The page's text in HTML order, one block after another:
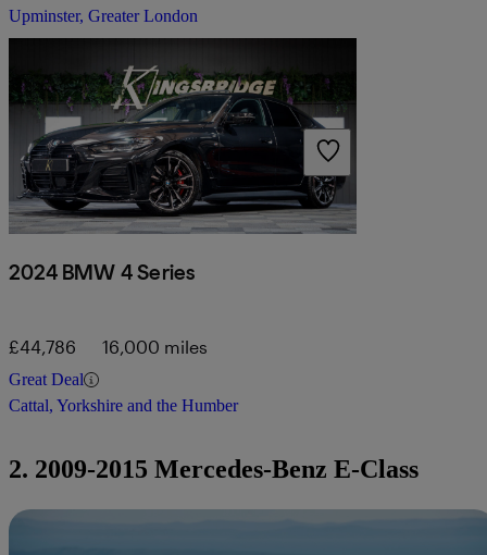
Upminster, Greater London
2024 BMW 4 Series
£44,786 16,000 miles
Great Deal
Cattal, Yorkshire and the Humber
2. 2009-2015 Mercedes-Benz E-Class